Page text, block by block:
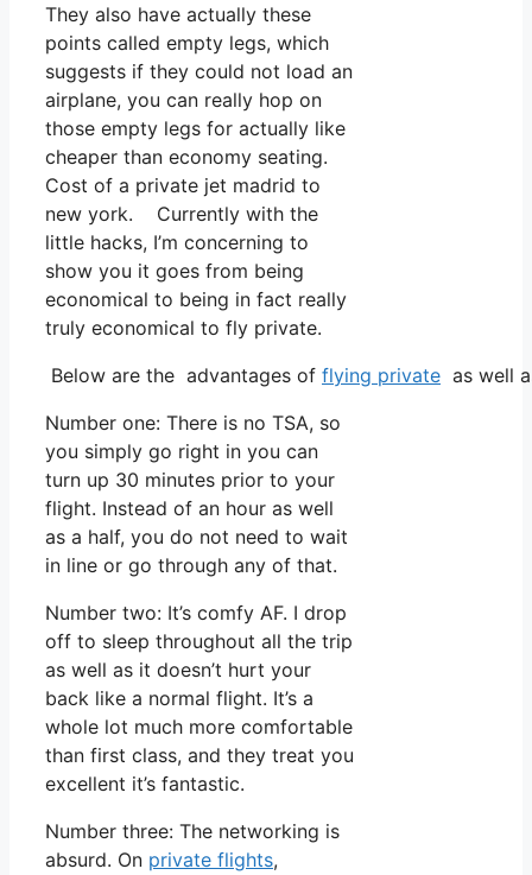
They also have actually these
points called empty legs, which
suggests if they could not load an
airplane, you can really hop on
those empty legs for actually like
cheaper than economy seating.
Cost of a private jet madrid to
new york. Currently with the
little hacks, I’m concerning to
show you it goes from being
economical to being in fact really
truly economical to fly private.
Below are the advantages of flying private as well
Number one: There is no TSA, so
you simply go right in you can
turn up 30 minutes prior to your
flight. Instead of an hour as well
as a half, you do not need to wait
in line or go through any of that.
Number two: It’s comfy AF. I drop
off to sleep throughout all the trip
as well as it doesn’t hurt your
back like a normal flight. It’s a
whole lot much more comfortable
than first class, and they treat you
excellent it’s fantastic.
Number three: The networking is
absurd. On private flights,